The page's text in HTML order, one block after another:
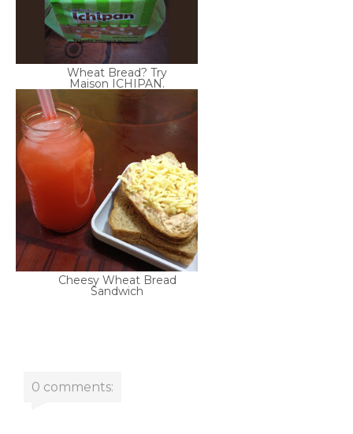
Wheat Bread? Try
Maison ICHIPAN.
Cheesy Wheat Bread
Sandwich
0 comments: